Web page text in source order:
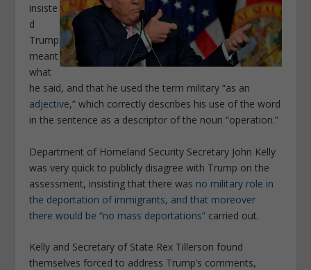
insiste
d
Trump
meant
what
he said, and that he used the term military “as an
adjective,” which correctly describes his use of the word
in the sentence as a descriptor of the noun “operation.”
Department of Homeland Security Secretary John Kelly
was very quick to publicly disagree with Trump on the
assessment, insisting that there was no military role in
the deportation of immigrants, and that moreover
there would be “no mass deportations” carried out.
Kelly and Secretary of State Rex Tillerson found
themselves forced to address Trump’s comments,